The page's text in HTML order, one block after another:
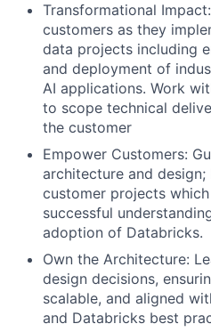
Transformational
customers as they
data projects including
and deployment of
AI applications. Work
to scope technical
the customer
Empower Customers:
architecture and
customer projects
successful
adoption of Databricks.
Own the Architecture:
design decisions,
scalable, and aligned
and Databricks best